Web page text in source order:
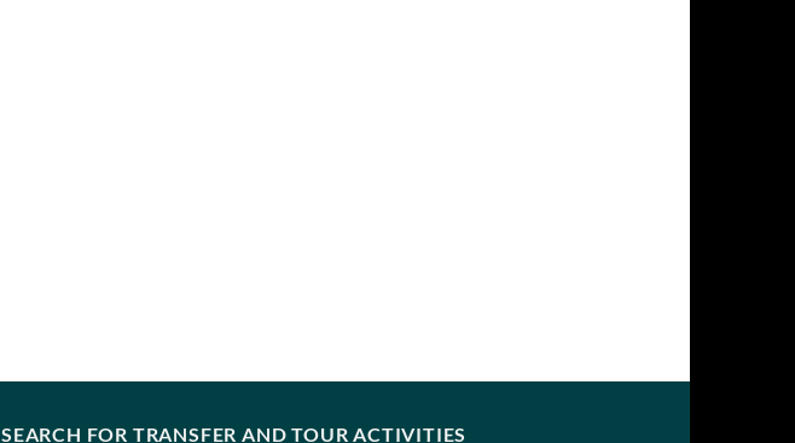
SEARCH FOR TRANSFER AND TOUR ACTIVITIES